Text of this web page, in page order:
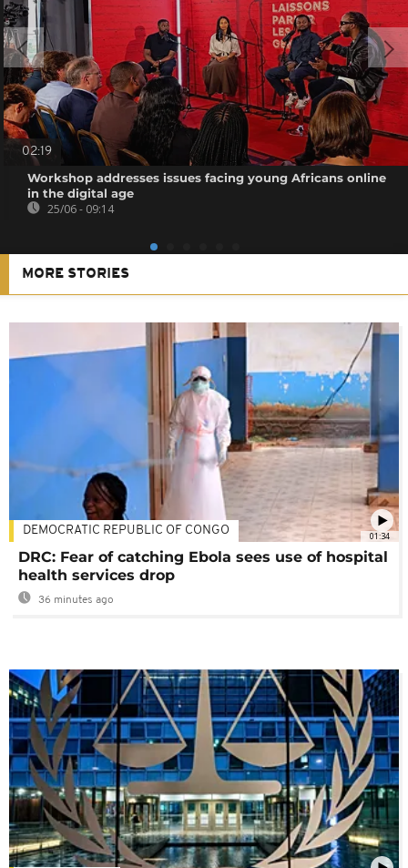
02:19
Workshop addresses issues facing young Africans online
in the digital age
25/06 - 09:14
MORE STORIES
01:34
DEMOCRATIC REPUBLIC OF CONGO
DRC: Fear of catching Ebola sees use of hospital
health services drop
36 minutes ago